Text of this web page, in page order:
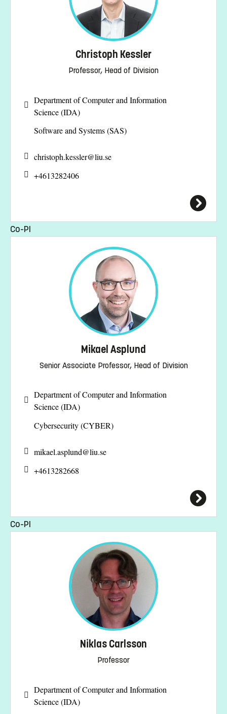
Christoph Kessler
Professor, Head of Division
Department of Computer and Information
Science (IDA)
Software and Systems (SAS)
christoph.kessler@liu.se
+4613282406
Co-PI
Mikael Asplund
Senior Associate Professor, Head of Division
Department of Computer and Information
Science (IDA)
Cybersecurity (CYBER)
mikael.asplund@liu.se
+4613282668
Co-PI
Niklas Carlsson
Professor
Department of Computer and Information
Science (IDA)